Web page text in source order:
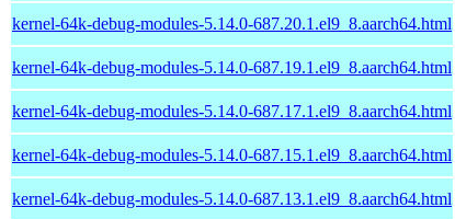
kernel-64k-debug-modules-5.14.0-687.20.1.el9_8.aarch64.html
kernel-64k-debug-modules-5.14.0-687.19.1.el9_8.aarch64.html
kernel-64k-debug-modules-5.14.0-687.17.1.el9_8.aarch64.html
kernel-64k-debug-modules-5.14.0-687.15.1.el9_8.aarch64.html
kernel-64k-debug-modules-5.14.0-687.13.1.el9_8.aarch64.html